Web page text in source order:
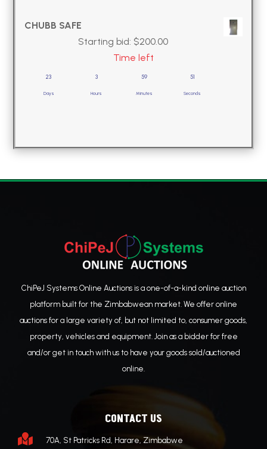
CHUBB SAFE
Starting bid: $200.00
Time left
23
Days
3
Hours
59
Minutes
50
Seconds
ChiPeJ Systems Online Auctions is a one-of-a-kind online auction
platform built for the Zimbabwean market. We offer online
auctions for a large variety of, but not limited to, consumer goods,
property, vehicles and equipment. Join as a bidder for free
and/or get in touch with us to have your goods sold/auctioned
online.
CONTACT US
 70A, St Patricks Rd, Harare, Zimbabwe